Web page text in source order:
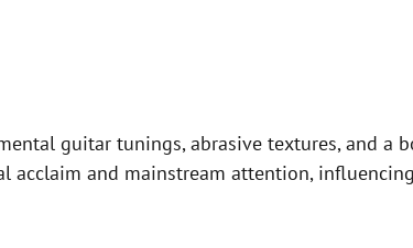
guitar tunings, abrasive textures, and a
acclaim and mainstream attention,